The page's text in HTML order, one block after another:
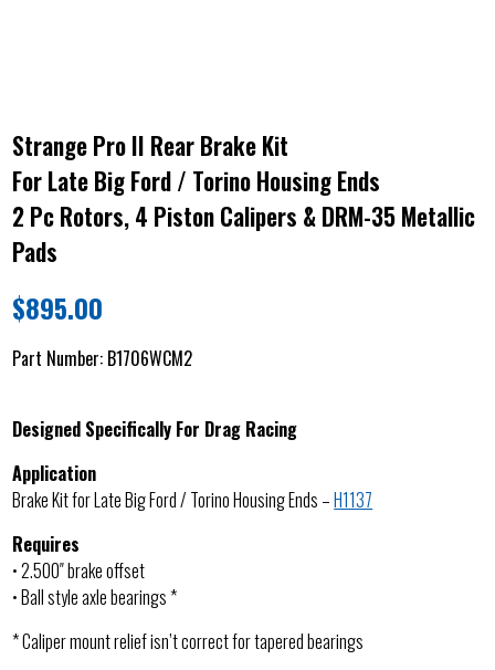
Strange Pro II Rear Brake Kit
For Late Big Ford / Torino Housing Ends
2 Pc Rotors, 4 Piston Calipers & DRM-35 Metallic
Pads
$895.00
Part Number: B1706WCM2
Designed Specifically For Drag Racing
Application
Brake Kit for Late Big Ford / Torino Housing Ends –H1137
Requires
• 2.500″ brake offset
• Ball style axle bearings *
* Caliper mount relief isn’t correct for tapered bearings